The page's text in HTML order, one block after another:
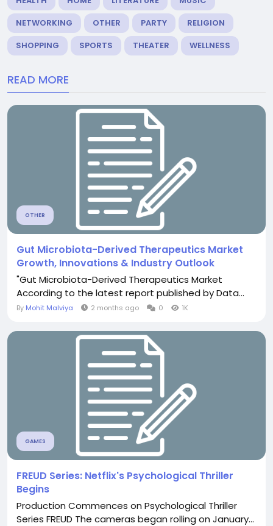
NETWORKING
OTHER PARTY
RELIGION
SHOPPING
SPORTS THEATER WELLNESS
READ MORE
OTHER
Gut Microbiota-Derived Therapeutics Market
Growth, Innovations & Industry Outlook
"Gut Microbiota-Derived Therapeutics Market
According to the latest report published by Data...
By Mohit Malviya 2 months ago 0 1K
GAMES
FREUD Series: Netflix's Psychological Thriller
Begins
Production Commences on Psychological Thriller
Series FREUD The cameras began rolling on January...